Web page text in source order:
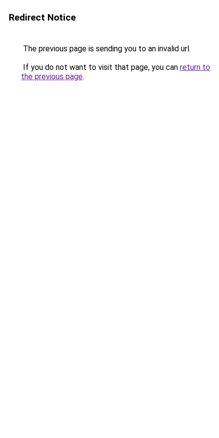
Redirect Notice
The previous page is sending you to an invalid url.
If you do not want to visit that page, you can return to
the previous page.